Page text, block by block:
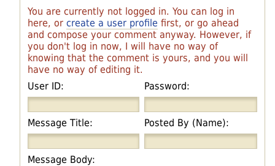
You are currently not logged in. You can log in
here, or create a user profile first, or go ahead
and compose your comment anyway. However, if
you don't log in now, I will have no way of
knowing that the comment is yours, and you will
have no way of editing it.
User ID:
Password:
Message Title: Posted By (Name):
Message Body: